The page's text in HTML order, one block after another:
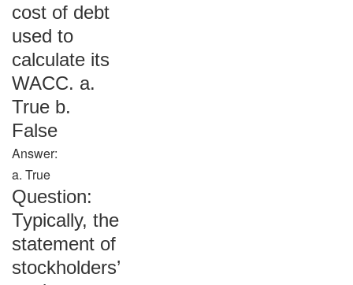
cost of debt
used to
calculate its
WACC. a.
True b.
False
Answer:
a. True
Question:
Typically, the
statement of
stockholders’